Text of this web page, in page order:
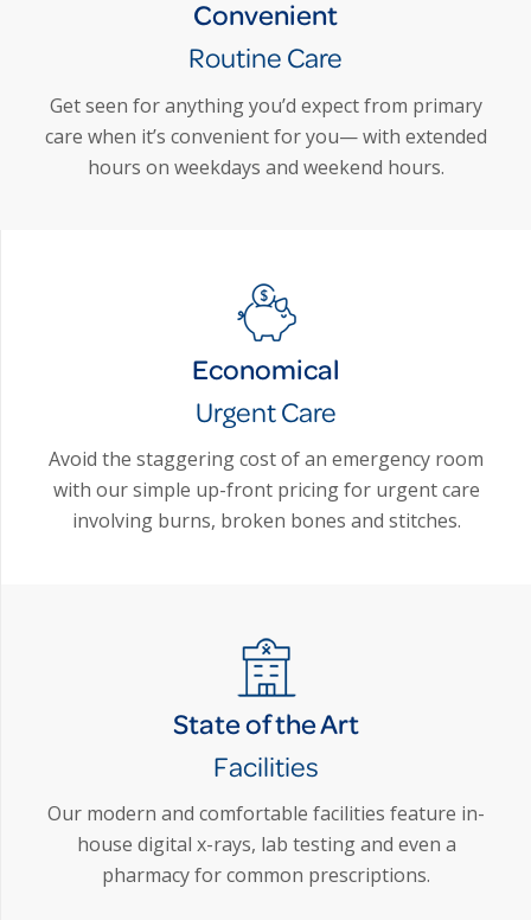
Convenient
Routine Care
Get seen for anything you’d expect from primary
care when it’s convenient for you— with extended
hours on weekdays and weekend hours.
Economical
Urgent Care
Avoid the staggering cost of an emergency room
with our simple up-front pricing for urgent care
involving burns, broken bones and stitches.
State of the Art
Facilities
Our modern and comfortable facilities feature in-
house digital x-rays, lab testing and even a
pharmacy for common prescriptions.